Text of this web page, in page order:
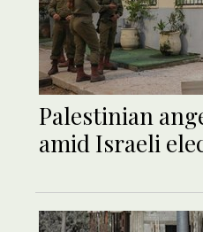
Palestinian
amid Israeli